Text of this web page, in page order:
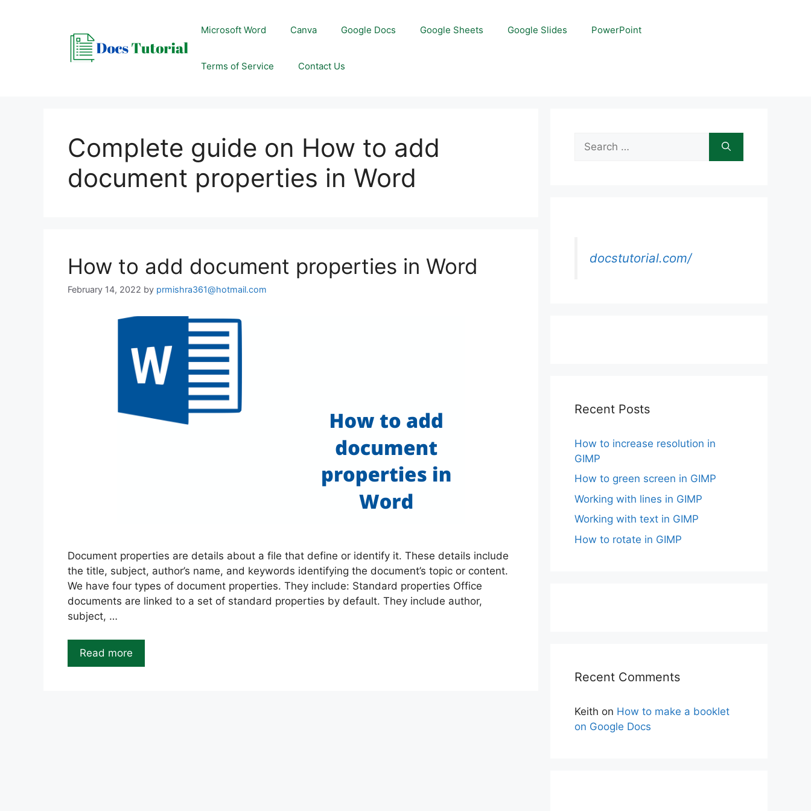
Microsoft Word Canva Google Docs Google Sheets Google Slides PowerPoint
Terms of Service Contact Us
Complete guide on How to add
document properties in Word
How to add document properties in Word
February 14, 2022 by prmishra361@hotmail.com
Document properties are details about a file that define or identify it. These details include
the title, subject, author’s name, and keywords identifying the document’s topic or content.
We have four types of document properties. They include: Standard properties Office
documents are linked to a set of standard properties by default. They include author,
subject, …
Read more
Search
for:
docstutorial.com/
Recent Posts
How to increase resolution in
GIMP
How to green screen in GIMP
Working with lines in GIMP
Working with text in GIMP
How to rotate in GIMP
Recent Comments
Keith on How to make a booklet
on Google Docs